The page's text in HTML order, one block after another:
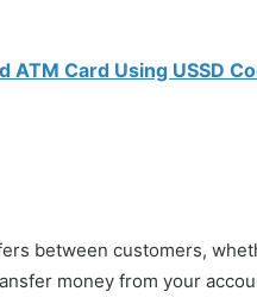
Card Using USSD
between customers,
money from your